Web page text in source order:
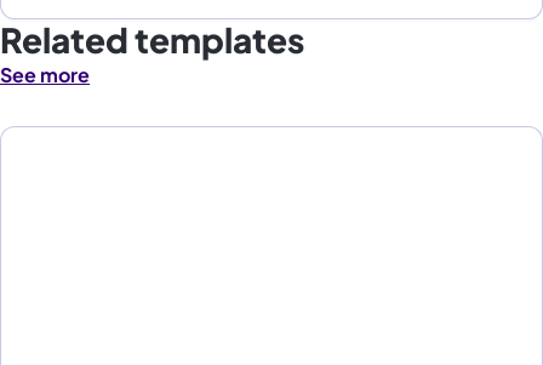
Related templates
See more